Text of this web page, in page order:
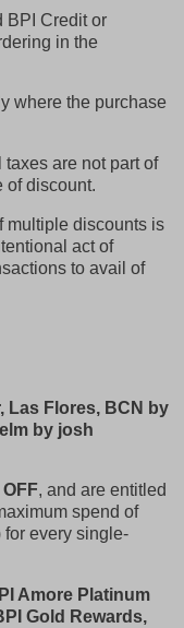
BPI Credit or
in the
where the purchase
are not part of
of discount.
multiple discounts is
act of
to avail of
Las Flores, BCN by
by josh
, and are entitled
spend of
for every single-
Amore Platinum
Gold Rewards,